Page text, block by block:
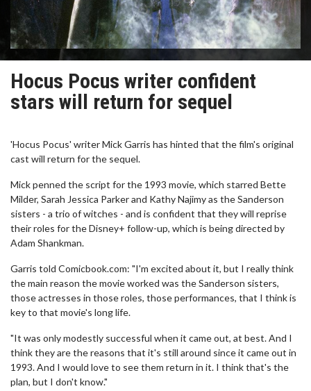
Hocus Pocus writer confident
stars will return for sequel
'Hocus Pocus' writer Mick Garris has hinted that the film's original
cast will return for the sequel.
Mick penned the script for the 1993 movie, which starred Bette
Milder, Sarah Jessica Parker and Kathy Najimy as the Sanderson
sisters - a trio of witches - and is confident that they will reprise
their roles for the Disney+ follow-up, which is being directed by
Adam Shankman.
Garris told Comicbook.com: "I'm excited about it, but I really think
the main reason the movie worked was the Sanderson sisters,
those actresses in those roles, those performances, that I think is
key to that movie's long life.
"It was only modestly successful when it came out, at best. And I
think they are the reasons that it's still around since it came out in
1993. And I would love to see them return in it. I think that's the
plan, but I don't know."